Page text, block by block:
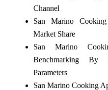
Channel
San Marino
Market Share
San Marino
Benchmarking By
Parameters
San Marino Cooking